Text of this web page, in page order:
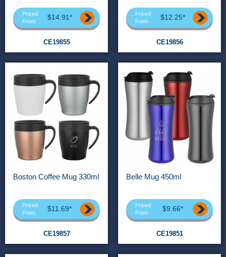
Priced
From
$14.91*
CE19855
Priced
From
$12.25*
CE19856
Boston Coffee Mug 330ml
Priced
From
$11.69*
CE19857
Belle Mug 450ml
Priced
From
$9.66*
CE19851